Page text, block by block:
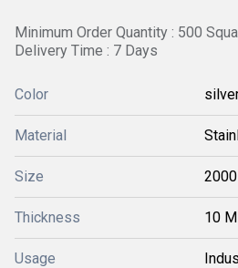
Minimum Order Quantity : 500
Delivery Time : 7 Days
Color
Material
Size
Thickness 10
Usage